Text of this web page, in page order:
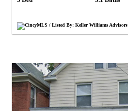
CincyMLS / Listed By: Keller Williams Advisors